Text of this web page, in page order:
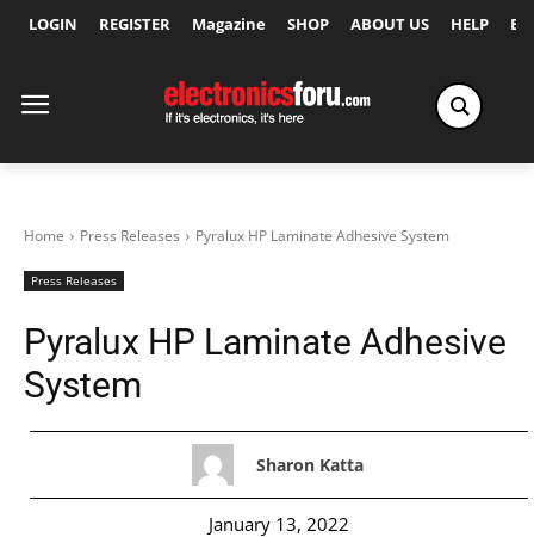
LOGIN REGISTER Magazine SHOP ABOUT US HELP
Home Press Releases Pyralux HP Laminate Adhesive System
Press Releases
Pyralux HP Laminate Adhesive
System
Sharon Katta
January 13, 2022